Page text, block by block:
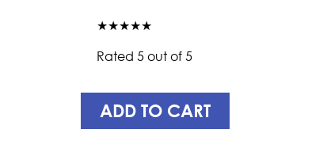
★★★★★
Rated 5 out of 5
ADD TO CART